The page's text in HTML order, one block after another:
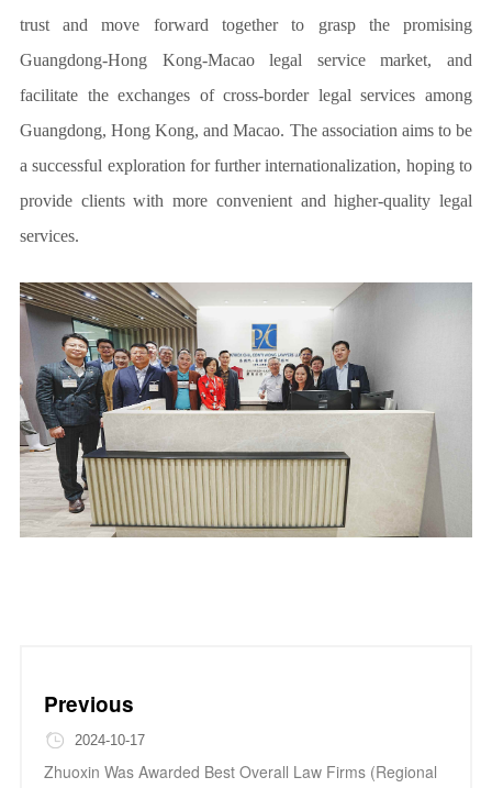
trust and move forward together to grasp the promising
Guangdong-Hong Kong-Macao legal service market, and
facilitate the exchanges of cross-border legal services among
Guangdong, Hong Kong, and Macao. The association aims to be
a successful exploration for further internationalization, hoping to
provide clients with more convenient and higher-quality legal
services.
Previous
2024-10-17
Zhuoxin Was Awarded Best Overall Law Firms (Regional